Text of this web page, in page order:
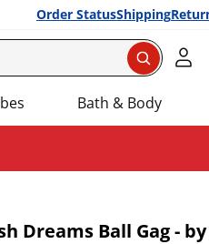
Order StatusShipping
Bath & Body
Dreams Ball Gag -